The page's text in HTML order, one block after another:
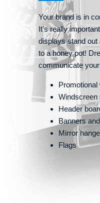
Your brand is in
It’s really
displays stand
to a honey pot!
communicate
Windscreen
Header
Banners
Mirror
Flags